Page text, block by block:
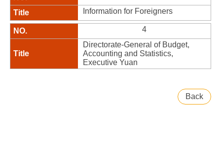
Information for Foreigners
4
Directorate-General of Budget,
Accounting and Statistics,
Executive Yuan
Back